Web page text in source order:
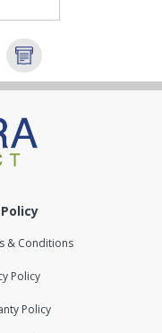
& Conditions
Policy
Policy